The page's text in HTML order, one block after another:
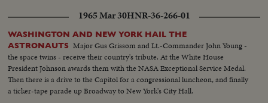
1965 Mar 30HNR-36-266-01
WASHINGTON AND NEW YORK HAIL THE
ASTRONAUTS Major Gus Grissom and Lt.-Commander John Young -
the space twins - receive their country's tribute. At the White House
President Johnson awards them with the NASA Exceptional Service Medal.
Then there is a drive to the Capitol for a congressional luncheon, and finally
a ticker-tape parade up Broadway to New York's City Hall.